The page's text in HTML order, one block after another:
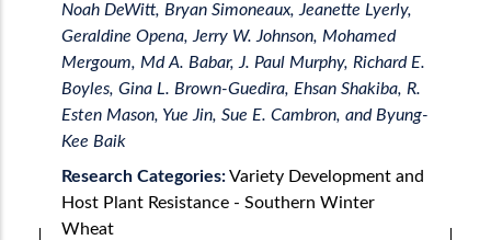
Noah DeWitt, Bryan Simoneaux, Jeanette Lyerly,
Geraldine Opena, Jerry W. Johnson, Mohamed
Mergoum, Md A. Babar, J. Paul Murphy, Richard E.
Boyles, Gina L. Brown-Guedira, Ehsan Shakiba, R.
Esten Mason, Yue Jin, Sue E. Cambron, and Byung-
Kee Baik
Research Categories:Variety Development and
Host Plant Resistance - Southern Winter
Wheat